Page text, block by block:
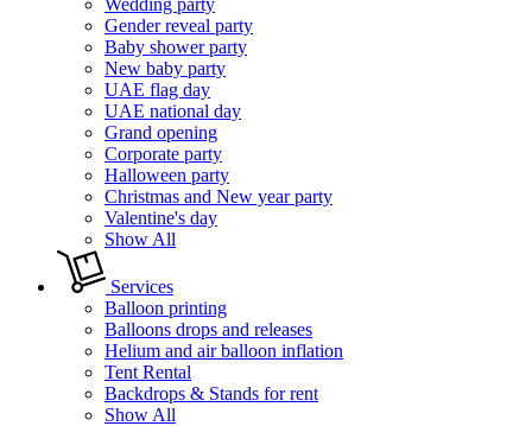
Gender reveal party
Baby shower party
New baby party
UAE flag day
UAE national day
Grand opening
Corporate party
Halloween party
Christmas and New year party
Valentine's day
Show All
Services
Balloon printing
Balloons drops and releases
Helium and air balloon inflation
Tent Rental
Backdrops & Stands for rent
Show All